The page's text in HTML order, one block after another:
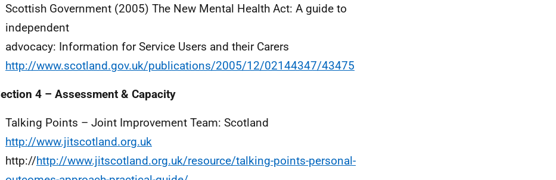
Scottish Government (2005) The New Mental Health Act: A guide to
independent
advocacy: Information for Service Users and their Carers
http://www.scotland.gov.uk/publications/2005/12/02144347/43475
4 – Assessment & Capacity
Talking Points – Joint Improvement Team: Scotland
http://www.jitscotland.org.uk
http://http://www.jitscotland.org.uk/resource/talking-points-personal-